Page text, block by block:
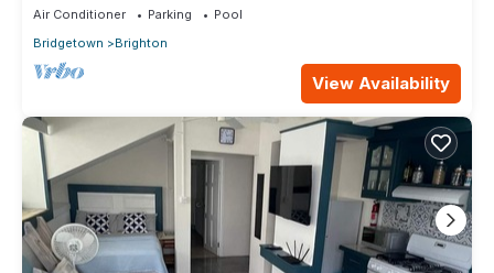
Air Conditioner Parking
Pool
Bridgetown
Brighton
View Availability